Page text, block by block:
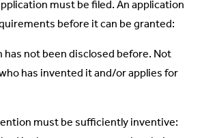
must be filed. An application
before it can be granted:
has not been disclosed before. Not
has invented it and/or applies for
must be sufficiently inventive: